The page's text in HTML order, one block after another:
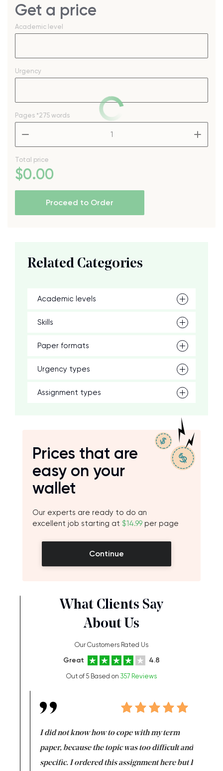
Get a price
Academic level
Urgency
Pages *275 words
Total price
$0.00
Proceed to Order
Related Categories
Academic levels
Skills
Paper formats
Urgency types
Assignment types
Prices that are
easy on your
wallet
Our experts are ready to do an
excellent job starting at $14.99 per page
Continue
What Clients Say
About Us
Our Customers Rated Us
Great 4.8
Out of 5 Based on 357 Reviews
I did not know how to cope with my term
paper, because the topic was too difficult and
specific. I ordered this assignment here but I